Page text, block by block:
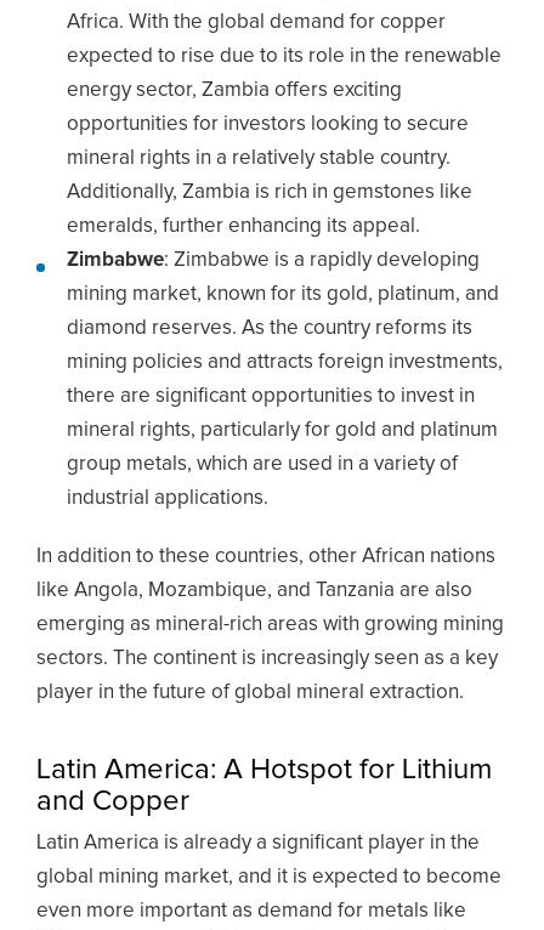
Africa. With the global demand for copper
expected to rise due to its role in the renewable
energy sector, Zambia offers exciting
opportunities for investors looking to secure
mineral rights in a relatively stable country.
Additionally, Zambia is rich in gemstones like
emeralds, further enhancing its appeal.
Zimbabwe: Zimbabwe is a rapidly developing
mining market, known for its gold, platinum, and
diamond reserves. As the country reforms its
mining policies and attracts foreign investments,
there are significant opportunities to invest in
mineral rights, particularly for gold and platinum
group metals, which are used in a variety of
industrial applications.
In addition to these countries, other African nations
like Angola, Mozambique, and Tanzania are also
emerging as mineral-rich areas with growing mining
sectors. The continent is increasingly seen as a key
player in the future of global mineral extraction.
Latin America: A Hotspot for Lithium
and Copper
Latin America is already a significant player in the
global mining market, and it is expected to become
even more important as demand for metals like